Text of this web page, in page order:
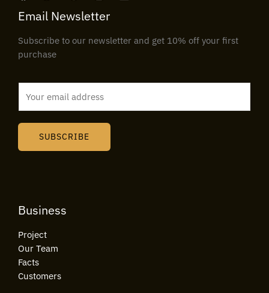
Email Newsletter
Subscribe to our newsletter and get 10% off your first
purchase
SUBSCRIBE
Business
Project
Our Team
Facts
Customers